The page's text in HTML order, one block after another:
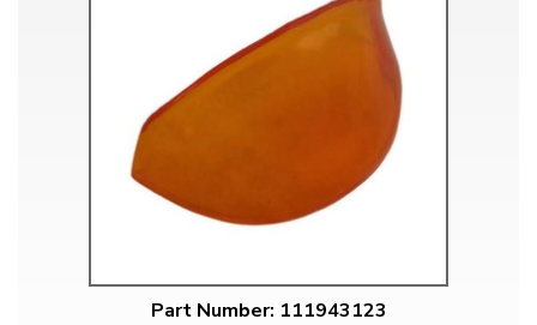
Part Number: 111943123